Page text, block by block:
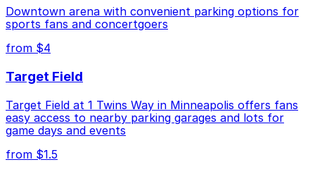
Check the parking location pages above to compare
nearby options and find the one that suits your plans
best.
Downtown arena with convenient parking options for
sports fans and concertgoers
from $4
Target Field
Target Field at 1 Twins Way in Minneapolis offers fans
easy access to nearby parking garages and lots for
game days and events
from $1.5